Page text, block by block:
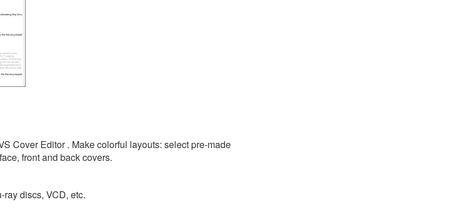
Cover Editor . Make colorful layouts: select pre-made
front and back covers.
discs, VCD, etc.